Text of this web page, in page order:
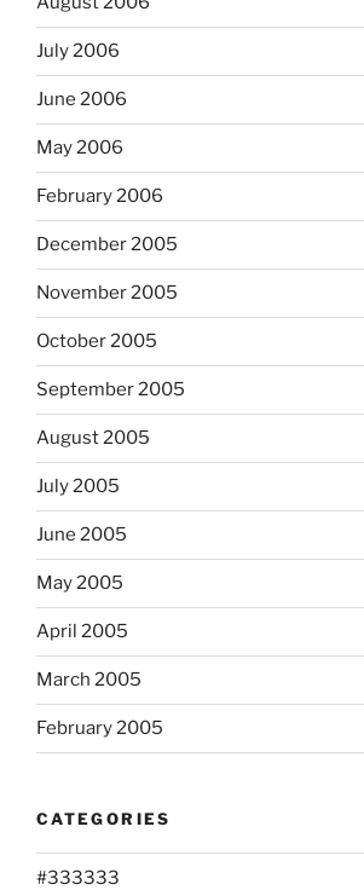
July 2006
June 2006
May 2006
February 2006
December 2005
November 2005
October 2005
September 2005
August 2005
July 2005
June 2005
May 2005
April 2005
March 2005
February 2005
CATEGORIES
#333333